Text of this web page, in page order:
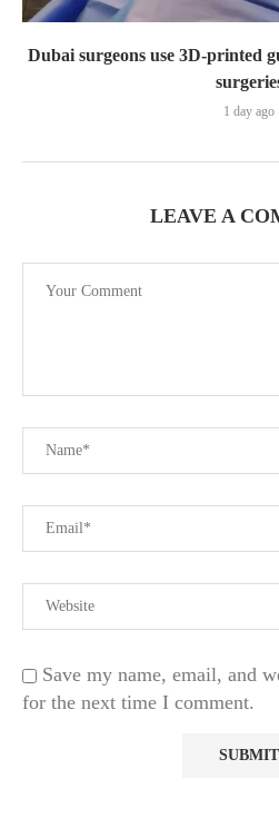
Dubai surgeons use 3D-printed
1 day ago
LEAVE A
Save my name, email, and
for the next time I comment.